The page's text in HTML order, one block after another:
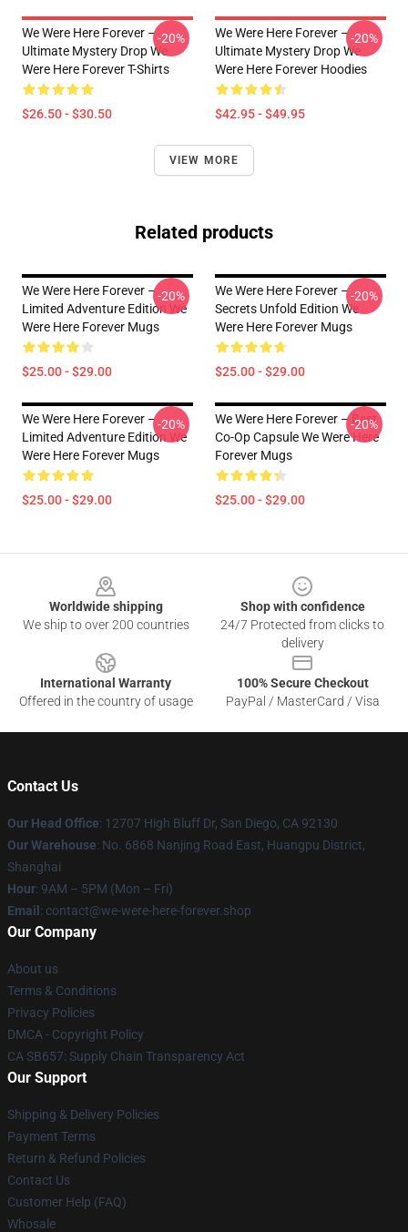
We Were Here Forever –
Ultimate Mystery Drop We
Were Here Forever T-Shirts
$26.50 - $30.50
-20%
We Were Here Forever –
Ultimate Mystery Drop We
Were Here Forever Hoodies
$42.95 - $49.95
-20%
VIEW MORE
Related products
We Were Here Forever –
Limited Adventure Edition We
Were Here Forever Mugs
$25.00 - $29.00
-20%
We Were Here Forever –
Secrets Unfold Edition We
Were Here Forever Mugs
$25.00 - $29.00
-20%
We Were Here Forever –
Limited Adventure Edition We
Were Here Forever Mugs
$25.00 - $29.00
-20%
We Were Here Forever – Best
Co-Op Capsule We Were Here
Forever Mugs
$25.00 - $29.00
-20%
Worldwide shipping
We ship to over 200 countries
Shop with confidence
24/7 Protected from clicks to
delivery
International Warranty
Offered in the country of usage
100% Secure Checkout
PayPal / MasterCard / Visa
Contact Us
Our Head Office: 12707 High Bluff Dr, San Diego, CA 92130
Our Warehouse: No. 6868 Nanjing Road East, Huangpu District,
Shanghai
Hour: 9AM – 5PM (Mon – Fri)
Email : contact@we-were-here-forever.shop
Our Company
About us
Terms & Conditions
Privacy Policies
DMCA - Copyright Policy
CA SB657: Supply Chain Transparency Act
Our Support
Shipping & Delivery Policies
Payment Terms
Return & Refund Policies
Contact Us
Customer Help (FAQ)
Whosale